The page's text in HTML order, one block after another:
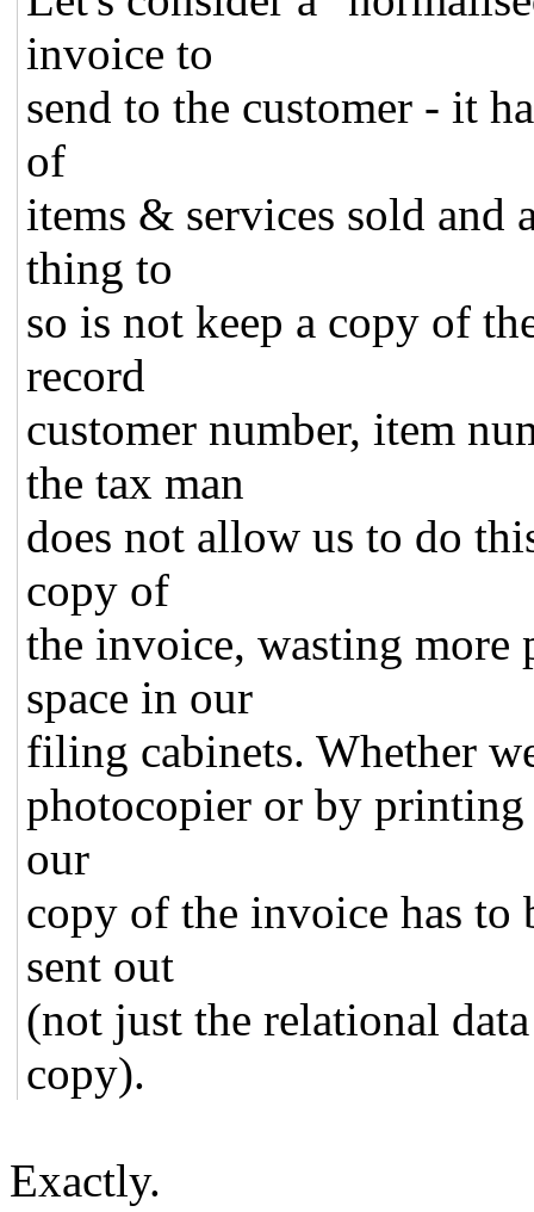
invoice to
send to the customer - it
of
items & services sold and
thing to
so is not keep a copy of
record
customer number, item
the tax man
does not allow us to do
copy of
the invoice, wasting more
space in our
filing cabinets. Whether
photocopier or by
our
copy of the invoice has to
sent out
(not just the relational
copy).
Exactly.